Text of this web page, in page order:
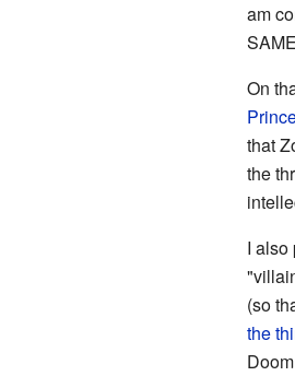
am
On
that
the
I also
(so
the